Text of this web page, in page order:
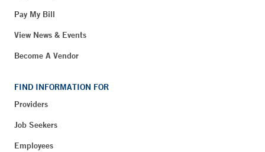
Pay My Bill
View News & Events
Become A Vendor
FIND INFORMATION FOR
Providers
Job Seekers
Employees